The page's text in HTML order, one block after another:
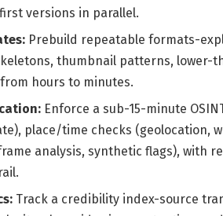
versions in parallel.
Prebuild repeatable formats-
thumbnail patterns, lower-
hours to minutes.
Enforce a sub-15-minute
place/time checks (geolocation,
analysis, synthetic flags), with
Track a credibility index-source